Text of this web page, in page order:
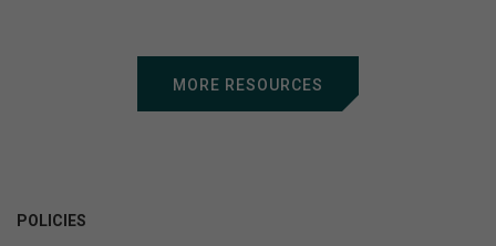
MORE RESOURCES
POLICIES